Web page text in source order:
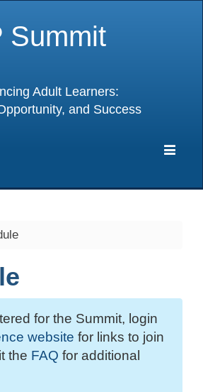
Summit
Adult Learners:
and Success
for the Summit, login
website for links to join
the FAQ for additional